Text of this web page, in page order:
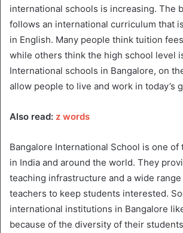
international schools is increasing. The
follows an international curriculum that
in English. Many people think tuition
while others think the high school level
International schools in Bangalore, on
allow people to live and work in today’s
Also read: z words
Bangalore International School is one of
in India and around the world. They
teaching infrastructure and a wide
teachers to keep students interested.
international institutions in Bangalore
because of the diversity of their